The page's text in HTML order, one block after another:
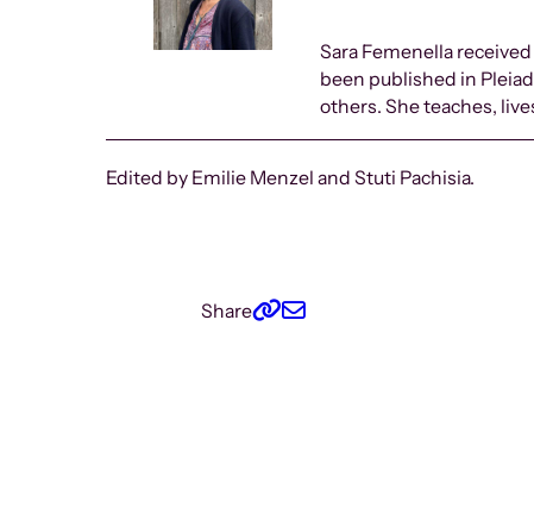
Sara Femenella
been published in
others. She teaches,
Edited by Emilie Menzel and Stuti Pachisia.
Share